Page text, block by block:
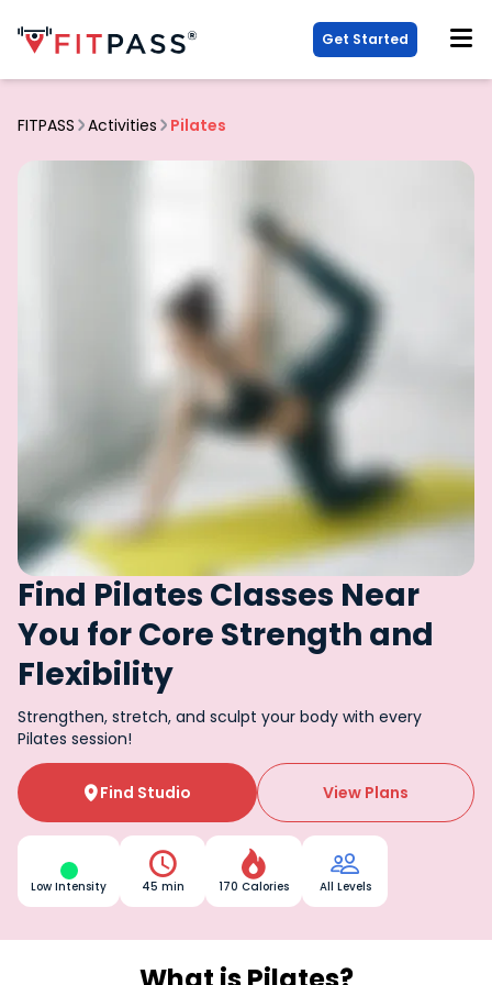
Get Started
FITPASS Activities Pilates
Find Pilates Classes Near
You for Core Strength and
Flexibility
Strengthen, stretch, and sculpt your body with every
Pilates session!
Find Studio View Plans
Low Intensity

45 min

170 Calories

All Levels